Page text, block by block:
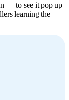
— to see it pop up
learning the